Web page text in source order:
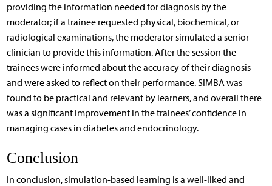
providing the information needed for diagnosis by the
moderator; if a trainee requested physical, biochemical, or
radiological examinations, the moderator simulated a senior
clinician to provide this information. After the session the
trainees were informed about the accuracy of their diagnosis
and were asked to reflect on their performance. SIMBA was
found to be practical and relevant by learners, and overall there
was a significant improvement in the trainees’ confidence in
managing cases in diabetes and endocrinology.
Conclusion
In conclusion, simulation-based learning is a well-liked and